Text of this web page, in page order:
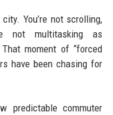
You’re not scrolling,
not multitasking as
moment of “forced
have been chasing for
predictable commuter